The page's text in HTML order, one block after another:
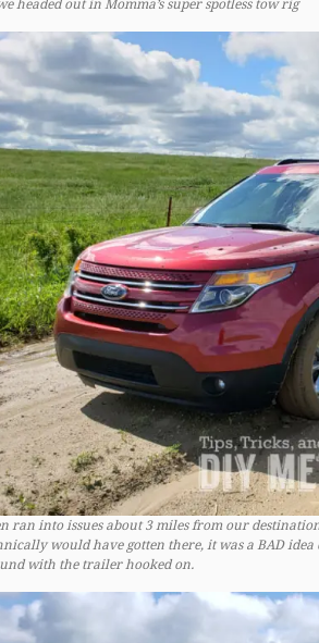
headed out in Momma’s super spotless tow rig
ran into issues about 3 miles from our
would have gotten there, it was a BAD
with the trailer hooked on.